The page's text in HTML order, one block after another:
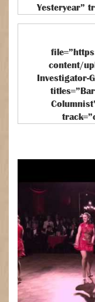
Yesteryear”
content/
Investigator-